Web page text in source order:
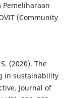
Pemeliharaan
(Community
(2020). The
in sustainability
Journal of